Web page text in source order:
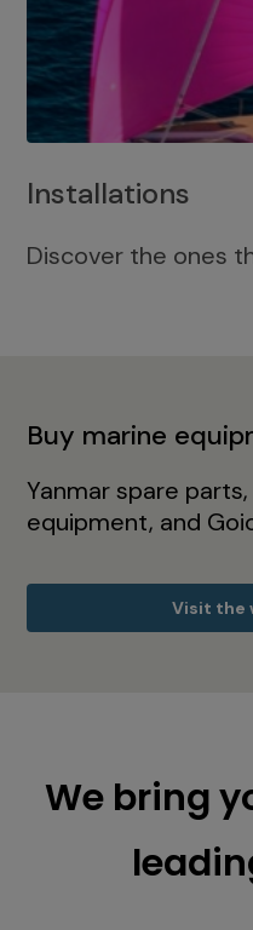
Installations
Discover the ones
Buy marine
Yanmar spare
equipment, and
Visit the
We bring